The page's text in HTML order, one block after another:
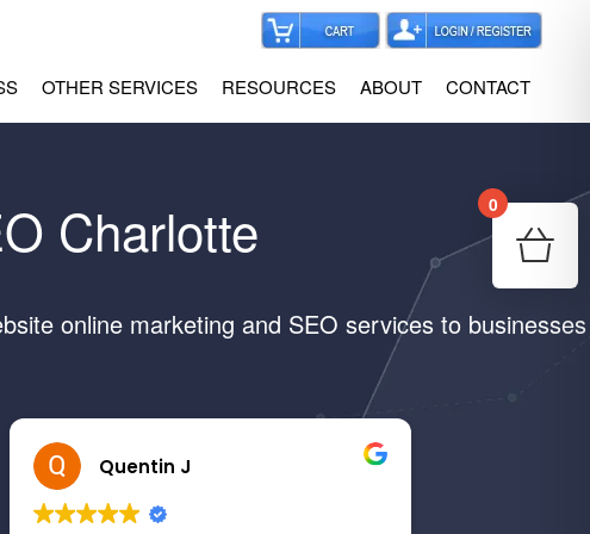
OTHER SERVICES RESOURCES ABOUT CONTACT
Charlotte
online marketing and SEO services to businesses
Quentin J
0